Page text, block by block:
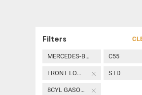
Filters
MERCEDES-BENZ C55
FRONT LOWER CONTROL ARM STD
8CYL GASOLINE 5.5